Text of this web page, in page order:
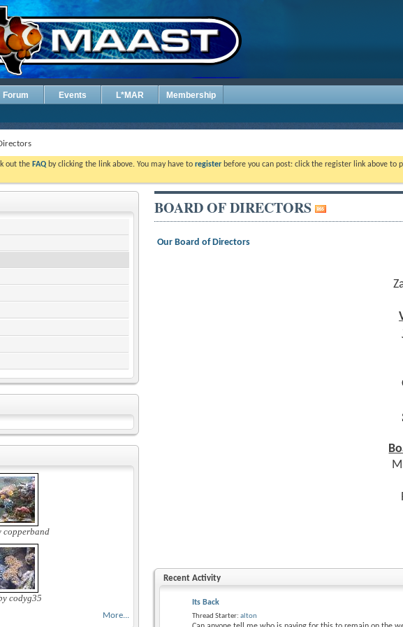
Forum Events L*MAR Membership
out the FAQ by clicking the link above. You may have to register before you can post: click the register link above
copperband
codyg35
More...
BOARD OF DIRECTORS
Our Board of Directors
Recent Activity
Its Back
Thread Starter:alton